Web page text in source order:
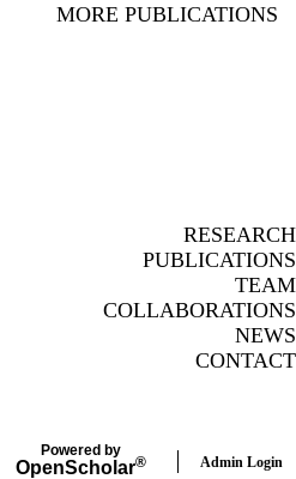
MORE PUBLICATIONS
RESEARCH
PUBLICATIONS
TEAM
COLLABORATIONS
NEWS
CONTACT
Powered by
OpenScholar® Admin Login